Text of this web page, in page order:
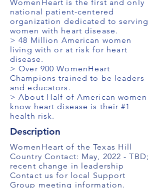
WomenHeart is the first and only
national patient-centered
organization dedicated to serving
women with heart disease.
> 48 Million American women
living with or at risk for heart
disease.
> Over 900 WomenHeart
Champions trained to be leaders
and educators.
> About Half of American women
know heart disease is their #1
health risk.
Description
WomenHeart of the Texas Hill
Country Contact: May, 2022 - TBD;
recent change in leadership
Contact us for local Support
Group meeting information.